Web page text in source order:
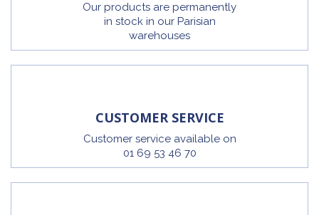
Our products are permanently
in stock in our Parisian
warehouses
CUSTOMER SERVICE
Customer service available on
01 69 53 46 70